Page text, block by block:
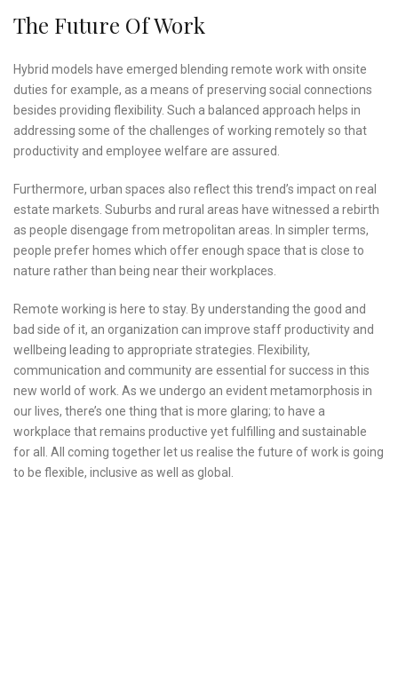
The Future Of Work
Hybrid models have emerged blending remote work with onsite
duties for example, as a means of preserving social connections
besides providing flexibility. Such a balanced approach helps in
addressing some of the challenges of working remotely so that
productivity and employee welfare are assured.
Furthermore, urban spaces also reflect this trend’s impact on real
estate markets. Suburbs and rural areas have witnessed a rebirth
as people disengage from metropolitan areas. In simpler terms,
people prefer homes which offer enough space that is close to
nature rather than being near their workplaces.
Remote working is here to stay. By understanding the good and
bad side of it, an organization can improve staff productivity and
wellbeing leading to appropriate strategies. Flexibility,
communication and community are essential for success in this
new world of work. As we undergo an evident metamorphosis in
our lives, there’s one thing that is more glaring; to have a
workplace that remains productive yet fulfilling and sustainable
for all. All coming together let us realise the future of work is going
to be flexible, inclusive as well as global.